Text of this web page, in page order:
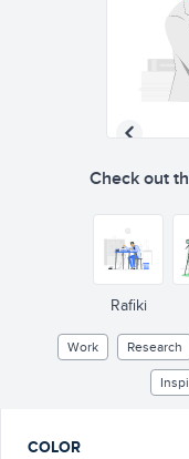
Check out
Rafiki
Work Research
COLOR